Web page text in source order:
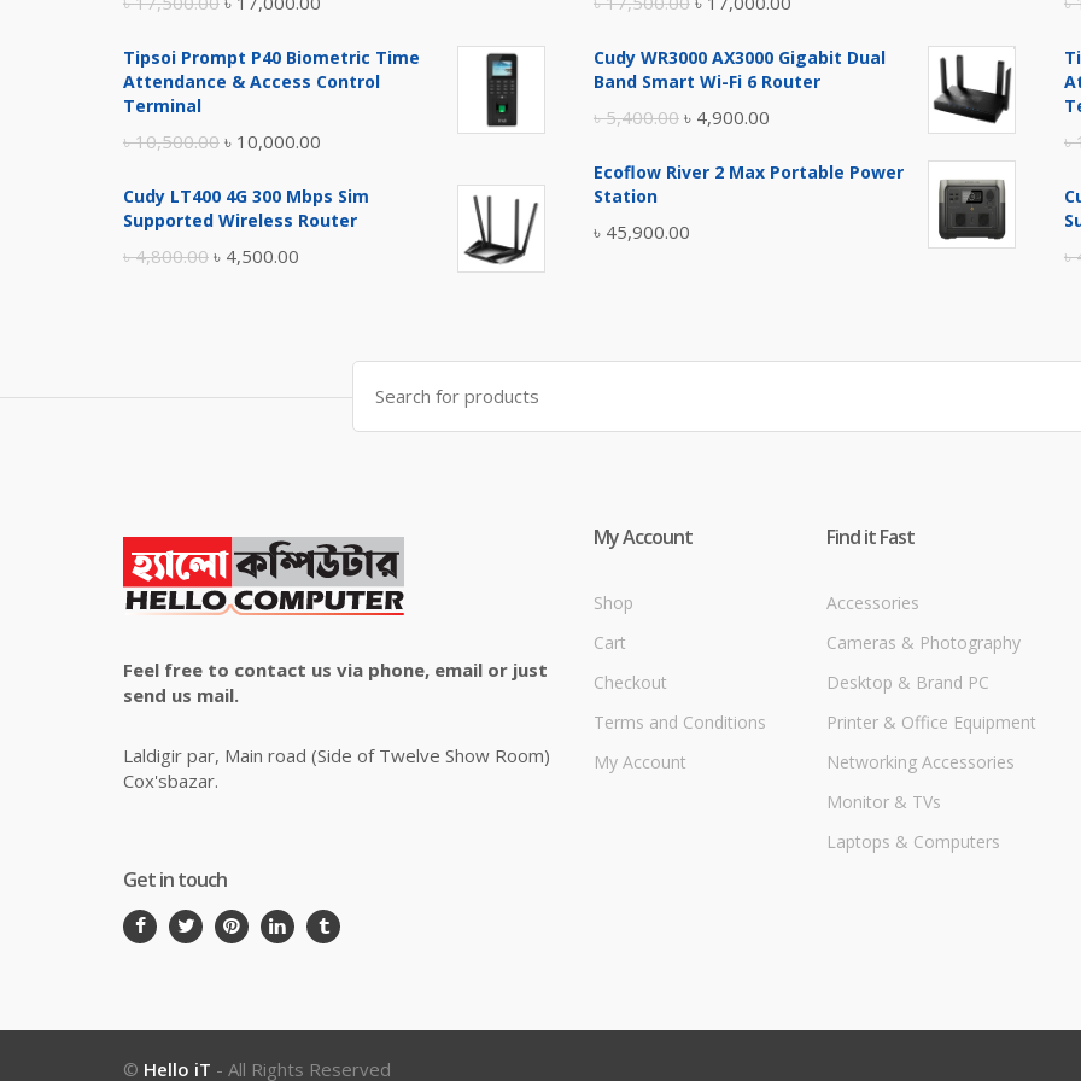
was:
is:
Tipsoi Prompt P40 Biometric Time
Attendance & Access Control
Terminal
৳10,500.00 Original
was:
৳ 10,000.00
is:
Cudy LT400 4G 300 Mbps Sim
Supported Wireless Router
৳4,800.00 Original
৳ 4,500.00
৳ 4,500.00.
was:
is:
Cudy WR3000 AX3000 Gigabit Dual
Band Smart Wi-Fi 6 Router
৳5,400.00 Original
was:
৳ 4,900.00
is:
Ecoflow River 2 Max Portable Power
Station
৳ 45,900.00
৳
৳
Search
for:
Feel free to contact us via phone, email or just
send us mail.
Laldigir par, Main road (Side of Twelve Show Room)
Cox'sbazar.
Get in touch
My Account
Shop
Cart
Checkout
Terms and Conditions
My Account
Find it Fast
Accessories
Cameras & Photography
Desktop & Brand PC
Printer & Office Equipment
Networking Accessories
Monitor & TVs
Laptops & Computers
© Hello iT - All Rights Reserved